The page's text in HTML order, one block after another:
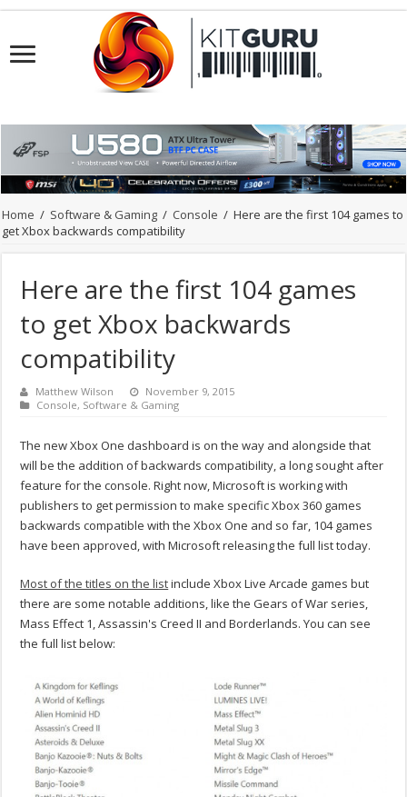
Home / Software & Gaming / Console / Here are the first 104 games to
get Xbox backwards compatibility
Here are the first 104 games
to get Xbox backwards
compatibility
Matthew Wilson
November 9, 2015
Console, Software & Gaming
The new Xbox One dashboard is on the way and alongside that
will be the addition of backwards compatibility, a long sought after
feature for the console. Right now, Microsoft is working with
publishers to get permission to make specific Xbox 360 games
backwards compatible with the Xbox One and so far, 104 games
have been approved, with Microsoft releasing the full list today.
Most of the titles on the listinclude Xbox Live Arcade games but
there are some notable additions, like the Gears of War series,
Mass Effect 1, Assassin's Creed II and Borderlands. You can see
the full list below: